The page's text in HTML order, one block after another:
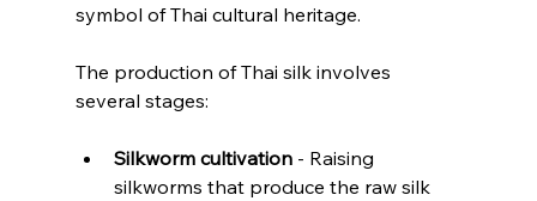
symbol of Thai cultural heritage.
The production of Thai silk involves
several stages:
Silkworm cultivation - Raising
silkworms that produce the raw silk